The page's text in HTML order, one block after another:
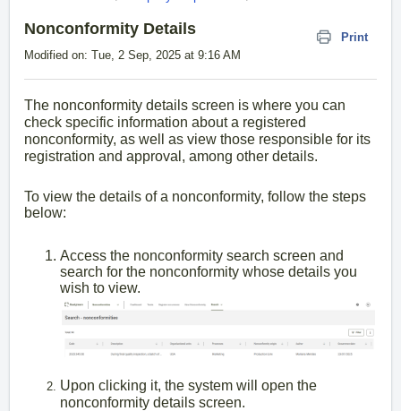
Nonconformity Details
Print
Modified on: Tue, 2 Sep, 2025 at 9:16 AM
The nonconformity details screen is where you can
check specific information about a registered
nonconformity, as well as view those responsible for its
registration and approval, among other details.
To view the details of a nonconformity, follow the steps
below:
Access the nonconformity search screen and
search for the nonconformity whose details you
wish to view.
Upon clicking it, the system will open the
nonconformity details screen.